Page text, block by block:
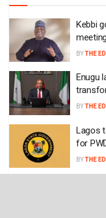
Kebbi
meeting
BYTHE
Enugu
BYTHE
Lagos
for
BYTHE